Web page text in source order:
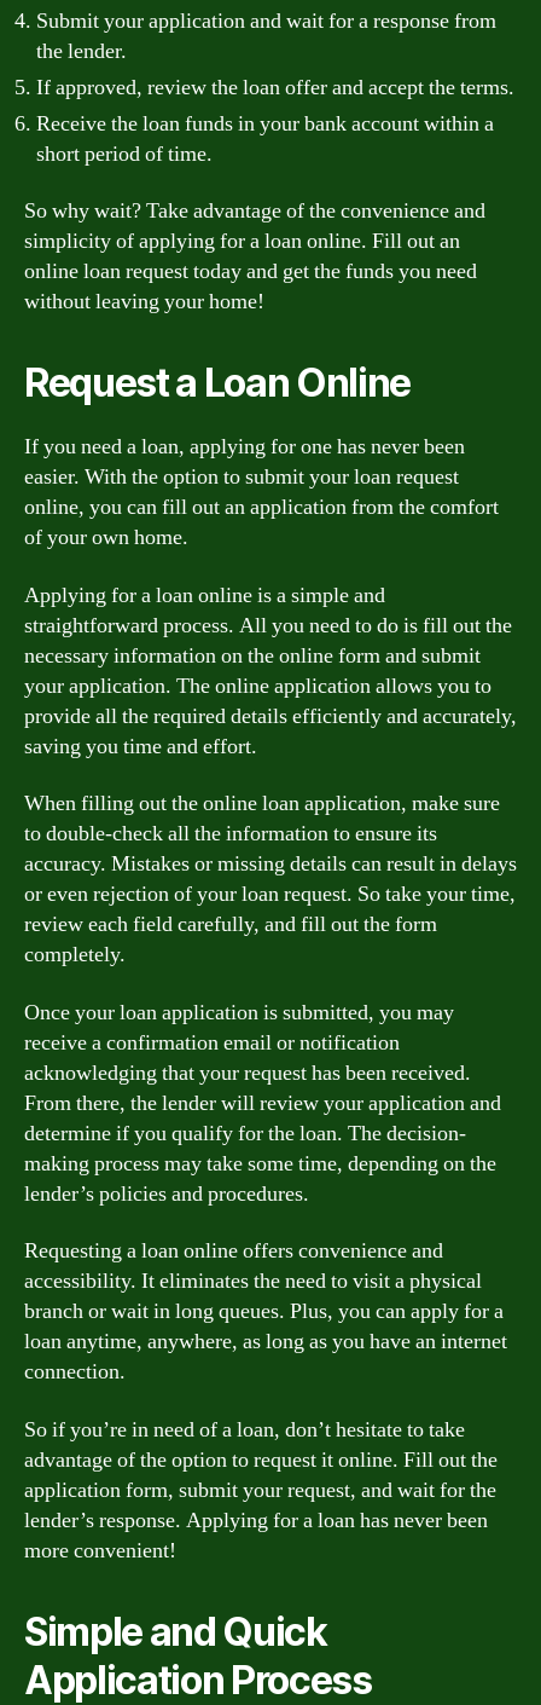
Submit your application and wait for a response from
the lender.
If approved, review the loan offer and accept the terms.
Receive the loan funds in your bank account within a
short period of time.
So why wait? Take advantage of the convenience and
simplicity of applying for a loan online. Fill out an
online loan request today and get the funds you need
without leaving your home!
Request a Loan Online
If you need a loan, applying for one has never been
easier. With the option to submit your loan request
online, you can fill out an application from the comfort
of your own home.
Applying for a loan online is a simple and
straightforward process. All you need to do is fill out the
necessary information on the online form and submit
your application. The online application allows you to
provide all the required details efficiently and accurately,
saving you time and effort.
When filling out the online loan application, make sure
to double-check all the information to ensure its
accuracy. Mistakes or missing details can result in delays
or even rejection of your loan request. So take your time,
review each field carefully, and fill out the form
completely.
Once your loan application is submitted, you may
receive a confirmation email or notification
acknowledging that your request has been received.
From there, the lender will review your application and
determine if you qualify for the loan. The decision-
making process may take some time, depending on the
lender’s policies and procedures.
Requesting a loan online offers convenience and
accessibility. It eliminates the need to visit a physical
branch or wait in long queues. Plus, you can apply for a
loan anytime, anywhere, as long as you have an internet
connection.
So if you’re in need of a loan, don’t hesitate to take
advantage of the option to request it online. Fill out the
application form, submit your request, and wait for the
lender’s response. Applying for a loan has never been
more convenient!
Simple and Quick
Application Process